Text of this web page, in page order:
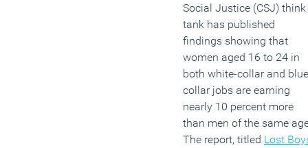
Social Justice (CSJ) think
tank has published
findings showing that
women aged 16 to 24 in
both white-collar and
collar jobs are earning
nearly 10 percent more
than men of the same
The report, titled Lost